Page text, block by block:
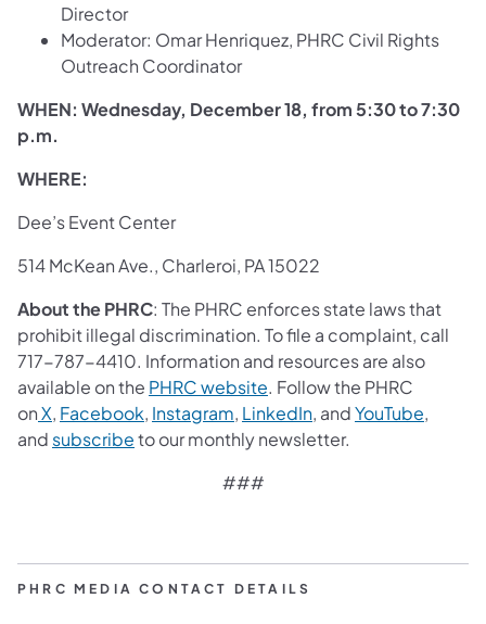
Director
Moderator: Omar Henriquez, PHRC Civil Rights
Outreach Coordinator
WHEN: Wednesday, December 18, from 5:30 to 7:30
p.m.
WHERE:
Dee’s Event Center
514 McKean Ave., Charleroi, PA 15022
About the PHRC: The PHRC enforces state laws that
prohibit illegal discrimination. To file a complaint, call
717-787-4410. Information and resources are also
available on the PHRC website. Follow the PHRC
onX, Facebook, Instagram, LinkedIn, andYouTube,
and subscribeto our monthly newsletter.
###
PHRC MEDIA CONTACT DETAILS